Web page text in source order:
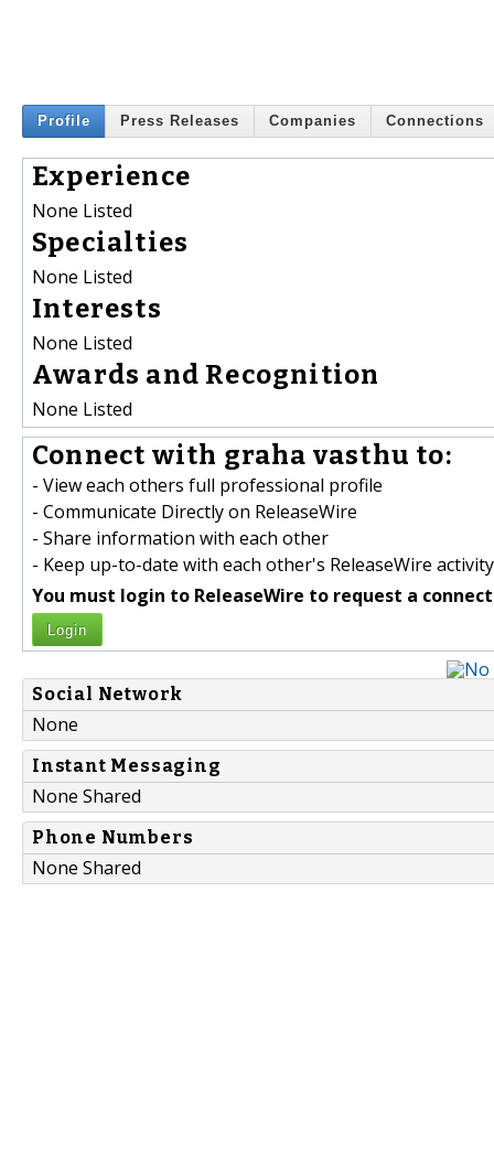
Profile Press Releases Companies Connections
Experience
None Listed
Specialties
None Listed
Interests
None Listed
Awards and Recognition
None Listed
Connect with graha vasthu to:
- View each others full professional profile
- Communicate Directly on ReleaseWire
- Share information with each other
- Keep up-to-date with each other's ReleaseWire activity
You must login to ReleaseWire to request a
Login
Social Network
None
Instant Messaging
None Shared
Phone Numbers
None Shared